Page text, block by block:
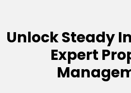
Unlock Steady
Expert